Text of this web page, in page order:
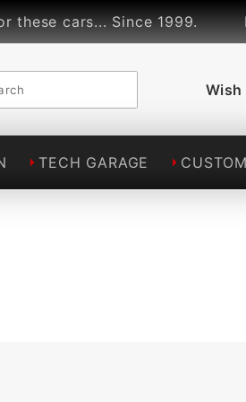
cars... Since 1999.
Wish
TECH GARAGE